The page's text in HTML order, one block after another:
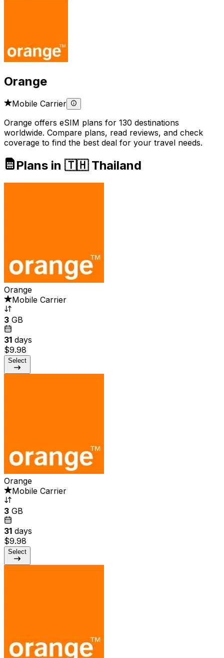
Orange
Mobile Carrier
Orange offers eSIM plans for 130 destinations
worldwide. Compare plans, read reviews, and check
coverage to find the best deal for your travel needs.
Plans in 🇹🇭 Thailand
Orange
Mobile Carrier
3 GB
31 days
$9.98
Select
Orange
Mobile Carrier
3 GB
31 days
$9.98
Select